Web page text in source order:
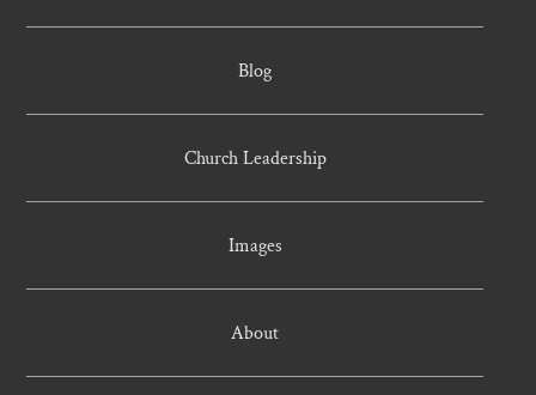
Blog
Church Leadership
Images
About